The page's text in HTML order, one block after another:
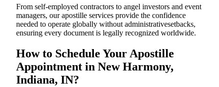
From self-employed contractors to angel investors and event
managers, our apostille services provide the confidence
needed to operate globally without administrativesetbacks,
ensuring every document is legally recognized worldwide.
How to Schedule Your Apostille
Appointment in New Harmony,
Indiana, IN?